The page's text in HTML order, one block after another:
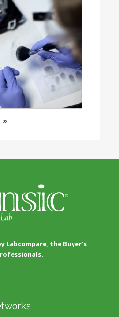
»
Labcompare, the Buyer's